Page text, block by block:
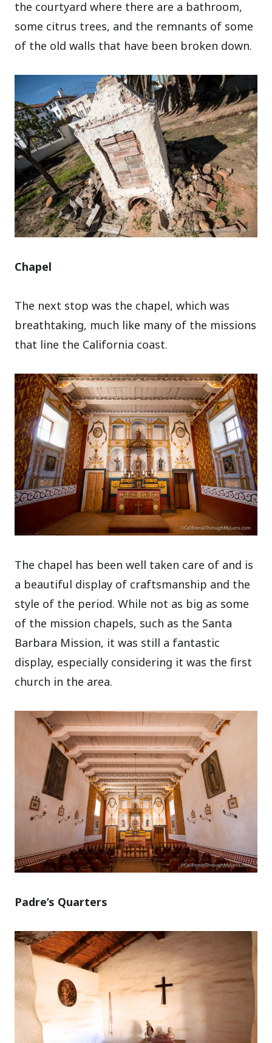
the courtyard where there are a bathroom,
some citrus trees, and the remnants of some
of the old walls that have been broken down.
Chapel
The next stop was the chapel, which was
breathtaking, much like many of the missions
that line the California coast.
The chapel has been well taken care of and is
a beautiful display of craftsmanship and the
style of the period. While not as big as some
of the mission chapels, such as the Santa
Barbara Mission, it was still a fantastic
display, especially considering it was the first
church in the area.
Padre’s Quarters